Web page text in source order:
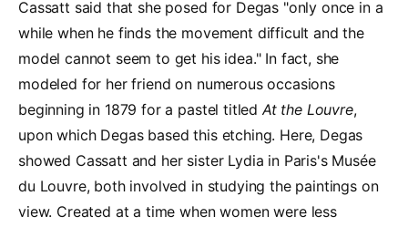
Cassatt said that she posed for Degas "only once in a
while when he finds the movement difficult and the
model cannot seem to get his idea." In fact, she
modeled for her friend on numerous occasions
beginning in 1879 for a pastel titledAt the Louvre,
upon which Degas based this etching. Here, Degas
showed Cassatt and her sister Lydia in Paris's Musée
du Louvre, both involved in studying the paintings on
view. Created at a time when women were less